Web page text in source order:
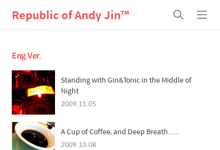
Republic of Andy Jin™
검
색
메
뉴
Eng Ver.
Standing with Gin&Tonic in the Middle of
Night
2009.11.05
A Cup of Coffee, and Deep Breath......
2009.10.08